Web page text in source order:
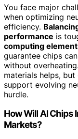
You face major
when optimizing
efficiency.
performance is
computing
guarantee chips
without
materials helps,
support evolving
hurdle.
How Will AI Chips
Markets?